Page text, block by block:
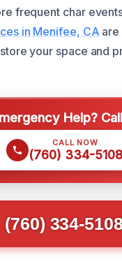
frequent char
in Menifee, CA are
your space and
Help?
CALL NOW
(760) 334-5108
(760) 334-5108